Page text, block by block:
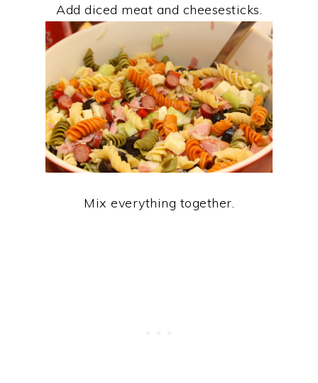
Add diced meat and cheesesticks.
Mix everything together.